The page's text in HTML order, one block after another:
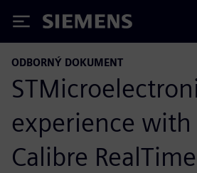
Siemens
ODBORNÝ DOKUMENT
experience
Calibre